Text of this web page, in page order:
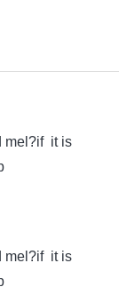
mel?if it is
mel?if it is